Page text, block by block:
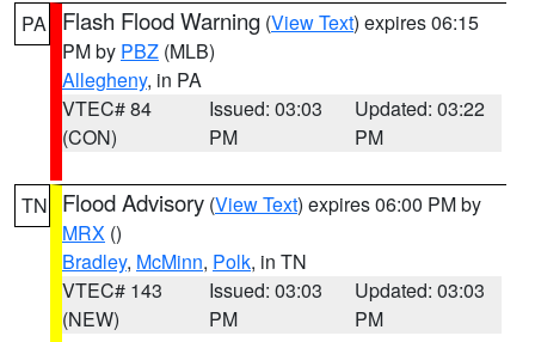
PA Flash Flood Warning (View Text) expires 06:15
PM by PBZ (MLB)
Allegheny, in PA
VTEC# 84
(CON)
Issued: 03:03
PM
Updated: 03:22
PM
TN Flood Advisory (View Text) expires 06:00 PM by
MRX ()
Bradley, McMinn, Polk, in TN
VTEC# 143
(NEW)
Issued: 03:03
PM
Updated: 03:03
PM